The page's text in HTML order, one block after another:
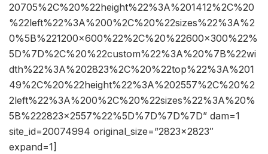
20705%2C%20%22height%22%3A%201412%2C%20
%22left%22%3A%200%2C%20%22sizes%22%3A%2
0%5B%221200×600%22%2C%20%22600×300%22%
5D%7D%2C%20%22custom%22%3A%20%7B%22wi
dth%22%3A%202823%2C%20%22top%22%3A%201
49%2C%20%22height%22%3A%202557%2C%20%2
2left%22%3A%200%2C%20%22sizes%22%3A%20%
5B%222823×2557%22%5D%7D%7D%7D” dam=1
site_id=20074994 original_size=”2823×2823″
expand=1]